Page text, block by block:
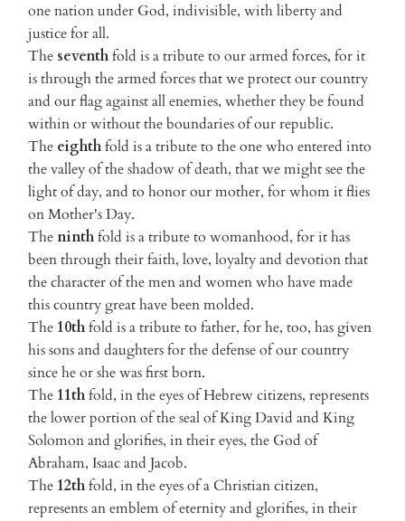
one nation under God, indivisible, with liberty and
justice for all.
The seventhfold is a tribute to our armed forces, for it
is through the armed forces that we protect our country
and our flag against all enemies, whether they be found
within or without the boundaries of our republic.
The eighthfold is a tribute to the one who entered into
the valley of the shadow of death, that we might see the
light of day, and to honor our mother, for whom it flies
on Mother's Day.
The ninthfold is a tribute to womanhood, for it has
been through their faith, love, loyalty and devotion that
the character of the men and women who have made
this country great have been molded.
The 10thfold is a tribute to father, for he, too, has given
his sons and daughters for the defense of our country
since he or she was first born.
The 11thfold, in the eyes of Hebrew citizens, represents
the lower portion of the seal of King David and King
Solomon and glorifies, in their eyes, the God of
Abraham, Isaac and Jacob.
The 12thfold, in the eyes of a Christian citizen,
represents an emblem of eternity and glorifies, in their